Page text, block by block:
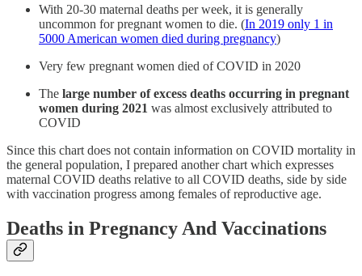
With 20-30 maternal deaths per week, it is generally
uncommon for pregnant women to die. (In 2019 only 1 in
5000 American women died during pregnancy)
Very few pregnant women died of COVID in 2020
The large number of excess deaths occurring in pregnant
women during 2021 was almost exclusively attributed to
COVID
Since this chart does not contain information on COVID mortality in
the general population, I prepared another chart which expresses
maternal COVID deaths relative to all COVID deaths, side by side
with vaccination progress among females of reproductive age.
Deaths in Pregnancy And Vaccinations